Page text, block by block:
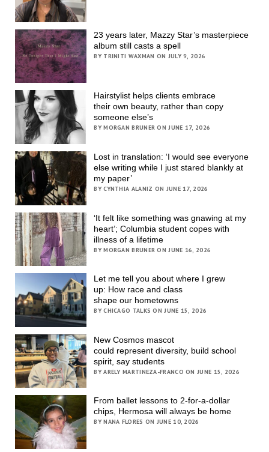
23 years later, Mazzy Star’s masterpiece
album still casts a spell
BY TRINITI WAXMAN ON JULY 9, 2026
Hairstylist helps clients embrace
their own beauty, rather than copy
someone else’s
BY MORGAN BRUNER ON JUNE 17, 2026
Lost in translation: ‘I would see everyone
else writing while I just stared blankly at
my paper’
BY CYNTHIA ALANIZ ON JUNE 17, 2026
‘It felt like something was gnawing at my
heart’; Columbia student copes with
illness of a lifetime
BY MORGAN BRUNER ON JUNE 16, 2026
Let me tell you about where I grew
up: How race and class
shape our hometowns
BY CHICAGO TALKS ON JUNE 15, 2026
New Cosmos mascot
could represent diversity, build school
spirit, say students
BY ARELY MARTINEZA-FRANCO ON JUNE 15, 2026
From ballet lessons to 2-for-a-dollar
chips, Hermosa will always be home
BY NANA FLORES ON JUNE 10, 2026